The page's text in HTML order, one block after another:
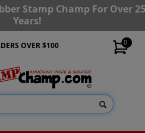
Stamp Champ For Over
Years!
0
OVER $100